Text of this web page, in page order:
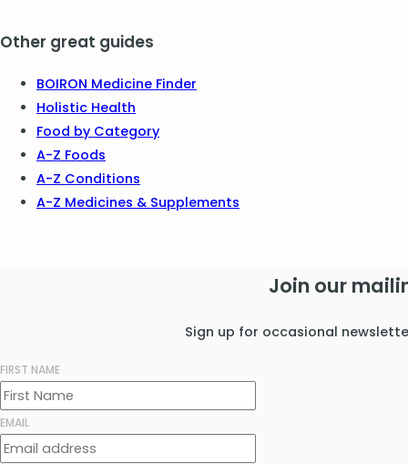
Other great guides
BOIRON Medicine Finder
Holistic Health
Food by Category
A-Z Foods
A-Z Conditions
A-Z Medicines & Supplements
Join our
Sign up for occasional
FIRST NAME
EMAIL